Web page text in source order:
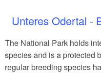
Unteres Odertal -
The National Park holds
species and is a protected
regular breeding species